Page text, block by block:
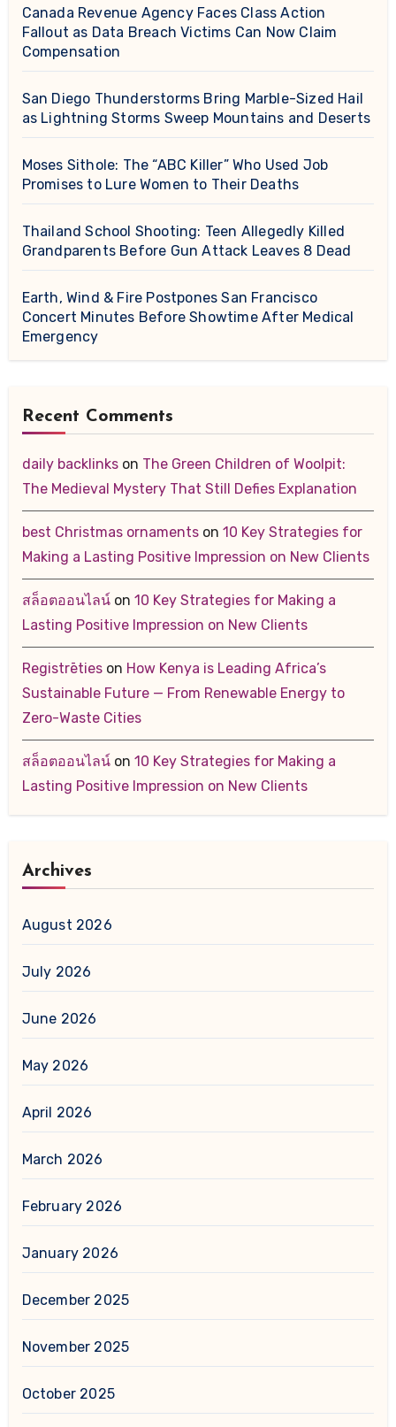
Canada Revenue Agency Faces Class Action
Fallout as Data Breach Victims Can Now Claim
Compensation
San Diego Thunderstorms Bring Marble-Sized Hail
as Lightning Storms Sweep Mountains and Deserts
Moses Sithole: The “ABC Killer” Who Used Job
Promises to Lure Women to Their Deaths
Thailand School Shooting: Teen Allegedly Killed
Grandparents Before Gun Attack Leaves 8 Dead
Earth, Wind & Fire Postpones San Francisco
Concert Minutes Before Showtime After Medical
Emergency
Recent Comments
daily backlinkson The Green Children of Woolpit:
The Medieval Mystery That Still Defies Explanation
best Christmas ornamentson 10 Key Strategies for
Making a Lasting Positive Impression on New Clients
สล็อตออนไลน์on 10 Key Strategies for Making a
Lasting Positive Impression on New Clients
Registrētieson How Kenya is Leading Africa’s
Sustainable Future — From Renewable Energy to
Zero-Waste Cities
สล็อตออนไลน์on 10 Key Strategies for Making a
Lasting Positive Impression on New Clients
Archives
August 2026
July 2026
June 2026
May 2026
April 2026
March 2026
February 2026
January 2026
December 2025
November 2025
October 2025